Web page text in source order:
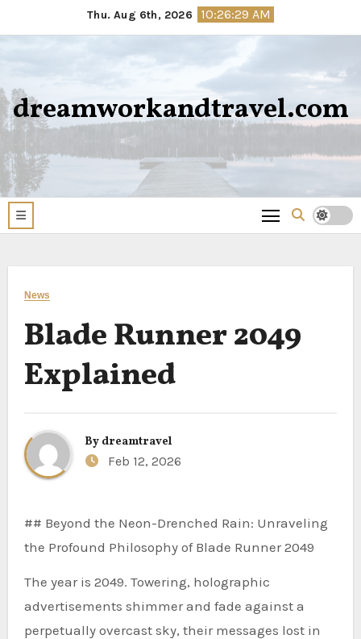
to
Thu. Aug 6th, 2026 10:26:30 AM
dreamworkandtravel.com
News
Blade Runner 2049
Explained
By dreamtravel
Feb 12, 2026
## Beyond the Neon-Drenched Rain: Unraveling
the Profound Philosophy of Blade Runner 2049
The year is 2049. Towering, holographic
advertisements shimmer and fade against a
perpetually overcast sky, their messages lost in